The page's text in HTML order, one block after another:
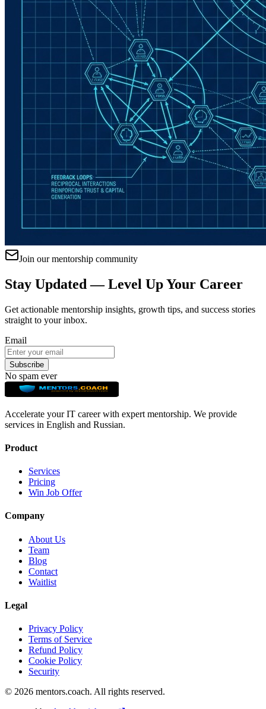
Join our mentorship community
Stay Updated — Level Up Your Career
Get actionable mentorship insights, growth tips, and success stories
straight to your inbox.
Email
Subscribe
No spam ever
Accelerate your IT career with expert mentorship. We provide
services in English and Russian.
Product
Services
Pricing
Win Job Offer
Company
About Us
Team
Blog
Contact
Waitlist
Legal
Privacy Policy
Terms of Service
Refund Policy
Cookie Policy
Security
© 2026 mentors.coach. All rights reserved.